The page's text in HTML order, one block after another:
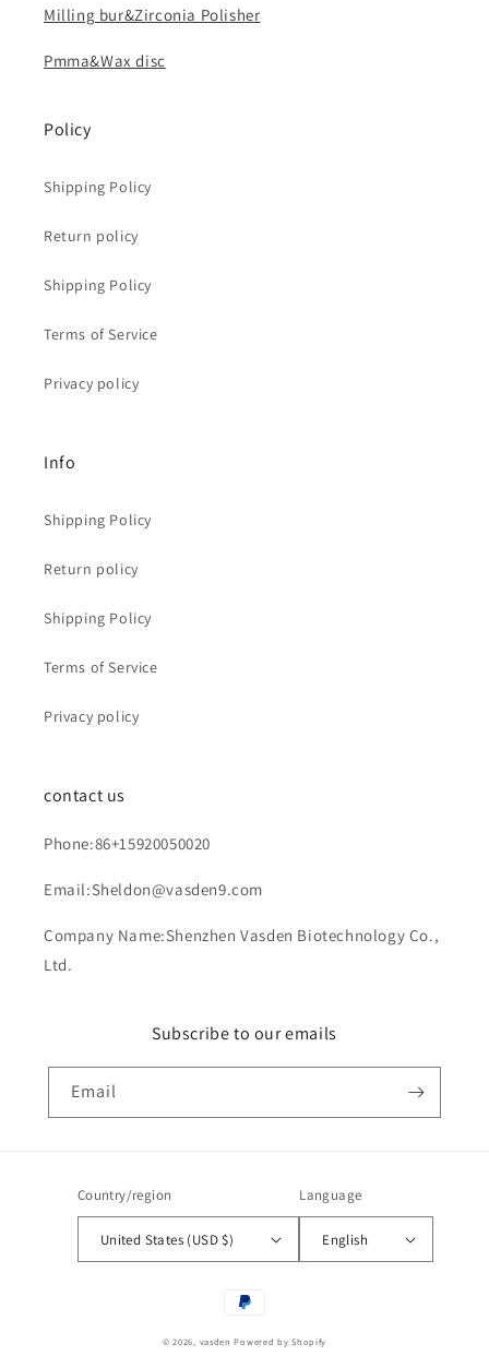
Milling bur&Zirconia Polisher
Pmma&Wax disc
Policy
Shipping Policy
Return policy
Shipping Policy
Terms of Service
Privacy policy
Info
Shipping Policy
Return policy
Shipping Policy
Terms of Service
Privacy policy
contact us
Phone:86+15920050020
Email:Sheldon@vasden9.com
Company Name:Shenzhen Vasden Biotechnology Co.,
Ltd.
Subscribe to our emails
Email
Country/region
United States (USD $)
Language
English
Payment
© 2026, vasden Powered by Shopify